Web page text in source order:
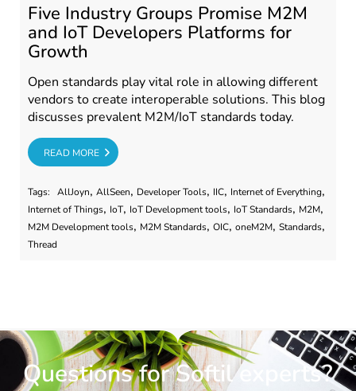
Five Industry Groups Promise M2M
and IoT Developers Platforms for
Growth
Open standards play vital role in allowing different
vendors to create interoperable solutions. This blog
discusses prevalent M2M/IoT standards today.
READ MORE
Tags: AllJoyn, AllSeen, Developer Tools, IIC, Internet of Everything,
Internet of Things, IoT, IoT Development tools, IoT Standards, M2M,
M2M Development tools, M2M Standards, OIC, oneM2M, Standards,
Thread
Questions for Softil experts?